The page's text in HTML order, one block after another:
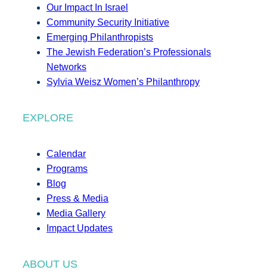
Our Impact In Israel
Community Security Initiative
Emerging Philanthropists
The Jewish Federation’s Professionals
Networks
Sylvia Weisz Women’s Philanthropy
EXPLORE
Calendar
Programs
Blog
Press & Media
Media Gallery
Impact Updates
ABOUT US